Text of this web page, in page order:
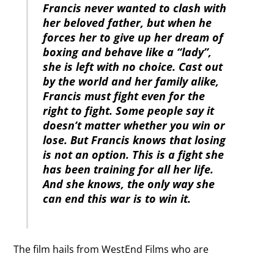
Francis never wanted to clash with
her beloved father, but when he
forces her to give up her dream of
boxing and behave like a “lady”,
she is left with no choice. Cast out
by the world and her family alike,
Francis must fight even for the
right to fight. Some people say it
doesn’t matter whether you win or
lose. But Francis knows that losing
is not an option. This is a fight she
has been training for all her life.
And she knows, the only way she
can end this war is to win it.
The film hails from WestEnd Films who are